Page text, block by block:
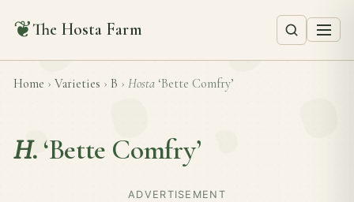
❦The Hosta Farm
Home › Varieties › B › Hosta ‘Bette Comfry’
H. ‘Bette Comfry’
ADVERTISEMENT